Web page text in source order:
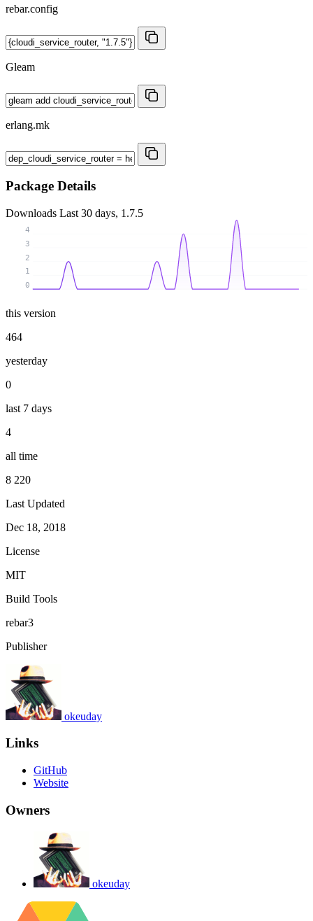
rebar.config
Gleam
erlang.mk
Package Details
Downloads Last 30 days, 1.7.5
0
1
2
3
4
this version
464
yesterday
0
last 7 days
4
all time
8 220
Last Updated
Dec 18, 2018
License
MIT
Build Tools
rebar3
Publisher
okeuday
Links
GitHub
Website
Owners
okeuday